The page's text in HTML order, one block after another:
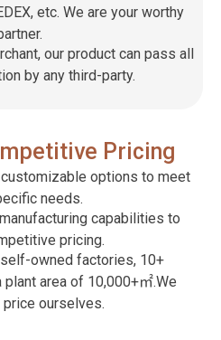
etc. We are your worthy
our product can pass all
by any third-party.
Pricing
options to meet
needs.
capabilities to
pricing.
owned factories, 10+
area of ​​10,000+㎡.We
ourselves.